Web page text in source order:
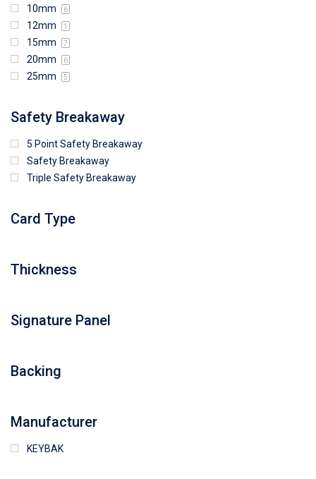
10mm 6
12mm 1
15mm 7
20mm 6
25mm 5
Safety Breakaway
5 Point Safety Breakaway
Safety Breakaway
Triple Safety Breakaway
Card Type
Thickness
Signature Panel
Backing
Manufacturer
KEYBAK